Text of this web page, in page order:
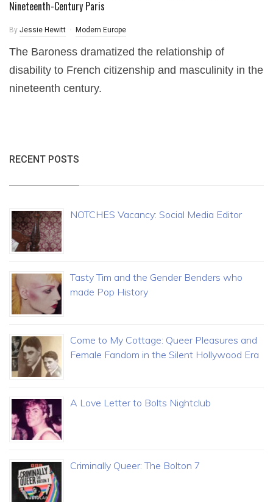
Nineteenth-Century Paris
By Jessie Hewitt Modern Europe
The Baroness dramatized the relationship of
disability to French citizenship and masculinity in the
nineteenth century.
RECENT POSTS
NOTCHES Vacancy: Social Media Editor
Tasty Tim and the Gender Benders who
made Pop History
Come to My Cottage: Queer Pleasures and
Female Fandom in the Silent Hollywood Era
A Love Letter to Bolts Nightclub
Criminally Queer: The Bolton 7